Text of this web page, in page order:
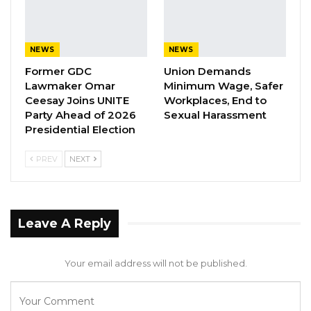
and encouraged him to persist in defending
and preserving Senegal’s long-standing
democratic tradition.
While originally slated for February 25, 2024,
the presidential elections in Senegal were
indefinitely postponed following a decree
issued by outgoing President Macky Sall on
ECOWAS Chairman.
NEWS
Former GDC
Lawmaker Omar
Ceesay Joins UNITE
Party Ahead of 2026
Presidential Election
NEWS
Union Demands
Minimum Wage, Safer
Workplaces, End to
Sexual Harassment
PREV NEXT
Leave A Reply
Your email address will not be published.